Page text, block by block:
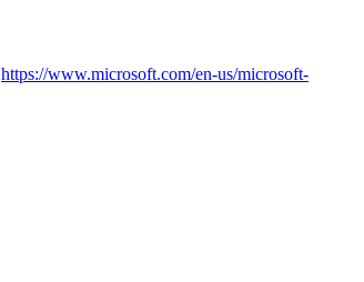
https://www.microsoft.com/en-us/microsoft-